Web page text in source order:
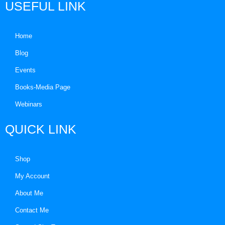
USEFUL LINK
Home
Blog
Events
Books-Media Page
Webinars
QUICK LINK
Shop
My Account
About Me
Contact Me